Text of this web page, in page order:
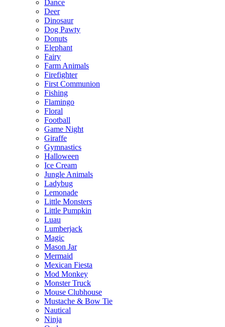
Dance
Deer
Dinosaur
Dog Pawty
Donuts
Elephant
Fairy
Farm Animals
Firefighter
First Communion
Fishing
Flamingo
Floral
Football
Game Night
Giraffe
Gymnastics
Halloween
Ice Cream
Jungle Animals
Ladybug
Lemonade
Little Monsters
Little Pumpkin
Luau
Lumberjack
Magic
Mason Jar
Mermaid
Mexican Fiesta
Mod Monkey
Monster Truck
Mouse Clubhouse
Mustache & Bow Tie
Nautical
Ninja